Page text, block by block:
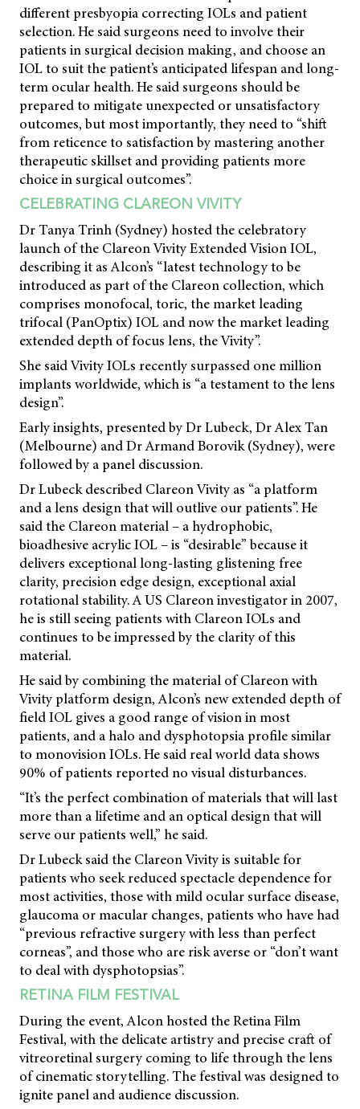
different presbyopia correcting IOLs and patient
selection. He said surgeons need to involve their
patients in surgical decision making, and choose an
IOL to suit the patient’s anticipated lifespan and long-
term ocular health. He said surgeons should be
prepared to mitigate unexpected or unsatisfactory
outcomes, but most importantly, they need to “shift
from reticence to satisfaction by mastering another
therapeutic skillset and providing patients more
choice in surgical outcomes”.
CELEBRATING CLAREON VIVITY
Dr Tanya Trinh (Sydney) hosted the celebratory
launch of the Clareon Vivity Extended Vision IOL,
describing it as Alcon’s “latest technology to be
introduced as part of the Clareon collection, which
comprises monofocal, toric, the market leading
trifocal (PanOptix) IOL and now the market leading
extended depth of focus lens, the Vivity”.
She said Vivity IOLs recently surpassed one million
implants worldwide, which is “a testament to the lens
design”.
Early insights, presented by Dr Lubeck, Dr Alex Tan
(Melbourne) and Dr Armand Borovik (Sydney), were
followed by a panel discussion.
Dr Lubeck described Clareon Vivity as “a platform
and a lens design that will outlive our patients”. He
said the Clareon material – a hydrophobic,
bioadhesive acrylic IOL – is “desirable” because it
delivers exceptional long-lasting glistening free
clarity, precision edge design, exceptional axial
rotational stability. A US Clareon investigator in 2007,
he is still seeing patients with Clareon IOLs and
continues to be impressed by the clarity of this
material.
He said by combining the material of Clareon with
Vivity platform design, Alcon’s new extended depth of
field IOL gives a good range of vision in most
patients, and a halo and dysphotopsia profile similar
to monovision IOLs. He said real world data shows
90% of patients reported no visual disturbances.
“It’s the perfect combination of materials that will last
more than a lifetime and an optical design that will
serve our patients well,” he said.
Dr Lubeck said the Clareon Vivity is suitable for
patients who seek reduced spectacle dependence for
most activities, those with mild ocular surface disease,
glaucoma or macular changes, patients who have had
“previous refractive surgery with less than perfect
corneas”, and those who are risk averse or “don’t want
to deal with dysphotopsias”.
RETINA FILM FESTIVAL
During the event, Alcon hosted the Retina Film
Festival, with the delicate artistry and precise craft of
vitreoretinal surgery coming to life through the lens
of cinematic storytelling. The festival was designed to
ignite panel and audience discussion.